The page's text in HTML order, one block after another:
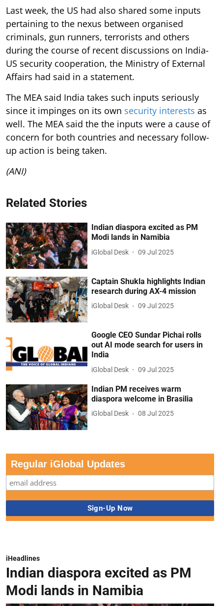
Last week, the US had also shared some inputs
pertaining to the nexus between organised
criminals, gun runners, terrorists and others
during the course of recent discussions on India-
US security cooperation, the Ministry of External
Affairs had said in a statement.
The MEA said India takes such inputs seriously
since it impinges on its own security interests as
well. The MEA said the the inputs were a cause of
concern for both countries and necessary follow-
up action is being taken.
(ANI)
Related Stories
Indian diaspora excited as PM
Modi lands in Namibia
iGlobal Desk 09 Jul 2025
Captain Shukla highlights Indian
research during AX-4 mission
iGlobal Desk 09 Jul 2025
Google CEO Sundar Pichai rolls
out AI mode search for users in
India
iGlobal Desk 09 Jul 2025
Indian PM receives warm
diaspora welcome in Brasilia
iGlobal Desk 08 Jul 2025
Regular iGlobal Updates
iHeadlines
Indian diaspora excited as PM
Modi lands in Namibia